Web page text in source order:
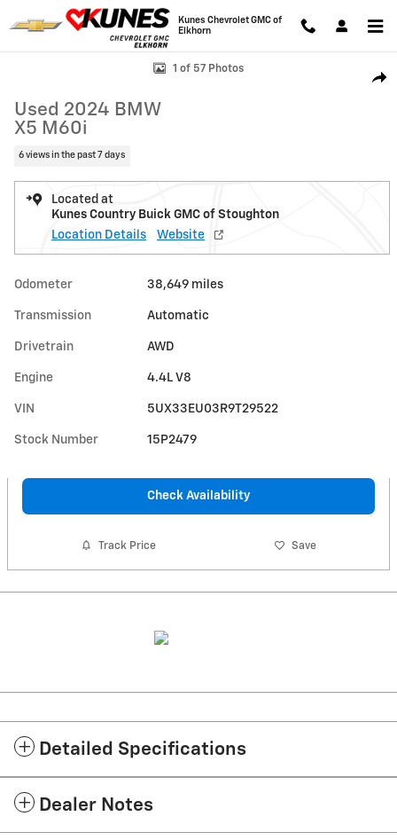
Skip to main content
Kunes Chevrolet GMC of
Elkhorn
Used 2024 BMW X5 M60i Photo 1 of 57
1 of 57 Photos
Used 2024 BMW
X5 M60i
6 views in the past 7 days
Located at
Kunes Country Buick GMC of Stoughton
Location Details
Website
Odometer 38,649 miles
Transmission Automatic
Drivetrain AWD
Engine 4.4L V8
VIN 5UX33EU03R9T29522
Stock Number 15P2479
Check Availability
Track Price Save
Detailed Specifications
Dealer Notes